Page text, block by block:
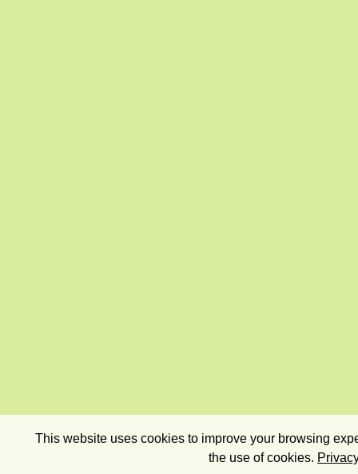
This website uses cookies to improve your browsing
the use of cookies.